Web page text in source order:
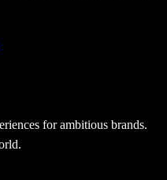
for ambitious brands.